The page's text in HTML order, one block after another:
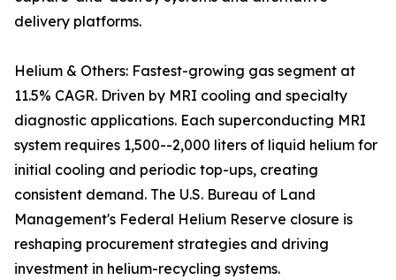
delivery platforms.
Helium & Others: Fastest-growing gas segment at
11.5% CAGR. Driven by MRI cooling and specialty
diagnostic applications. Each superconducting MRI
system requires 1,500--2,000 liters of liquid helium for
initial cooling and periodic top-ups, creating
consistent demand. The U.S. Bureau of Land
Management's Federal Helium Reserve closure is
reshaping procurement strategies and driving
investment in helium-recycling systems.